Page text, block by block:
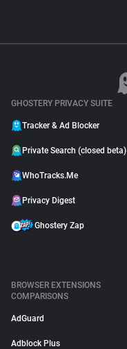
GHOSTERY PRIVACY SUITE
Tracker & Ad Blocker
Private Search (closed beta)
WhoTracks.Me
Privacy Digest
Ghostery Zap
BROWSER EXTENSIONS
COMPARISONS
AdGuard
Adblock Plus